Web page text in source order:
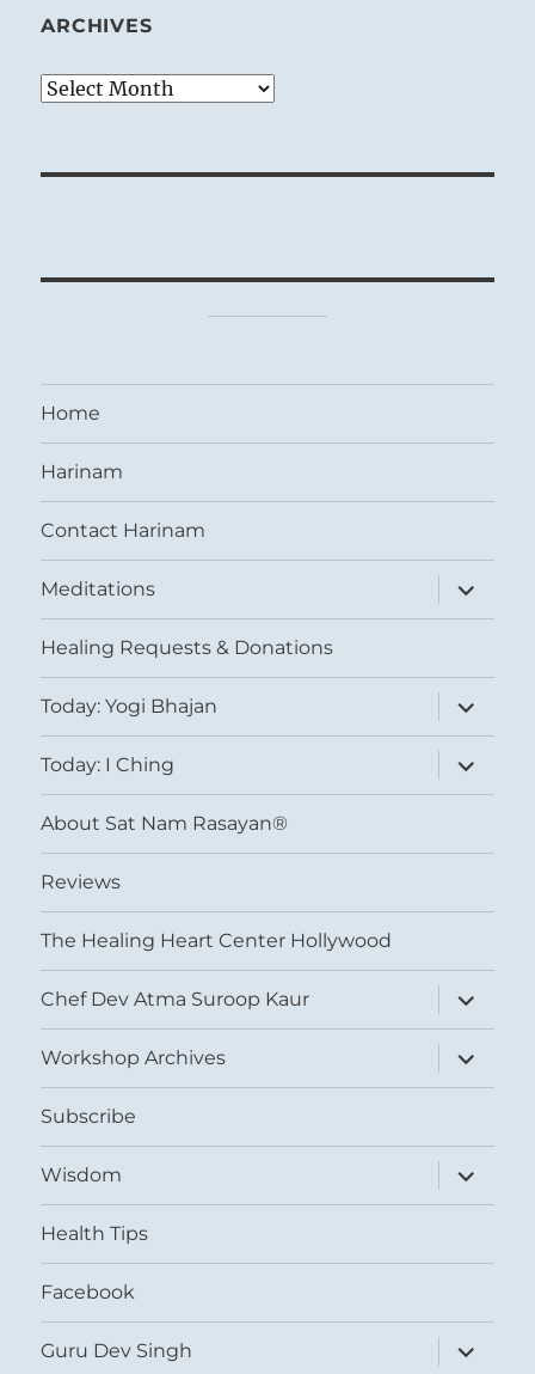
ARCHIVES
Archives
Home
Harinam
Contact Harinam
Meditations
expand
child
menu
Healing Requests & Donations
Today: Yogi Bhajan
expand
child
menu
Today: I Ching
expand
child
menu
About Sat Nam Rasayan®
Reviews
The Healing Heart Center Hollywood
Chef Dev Atma Suroop Kaur
expand
child
menu
Workshop Archives
expand
child
menu
Subscribe
Wisdom
expand
child
menu
Health Tips
Facebook
Guru Dev Singh
expand
child